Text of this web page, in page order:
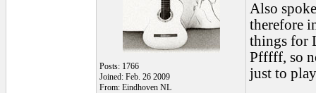
Posts: 1766
Joined: Feb. 26 2009
From: Eindhoven NL
Also
therefore
things for
Pfffff, so
just to